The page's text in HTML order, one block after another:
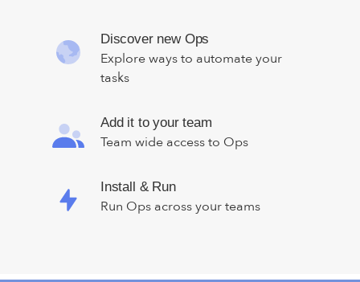
Discover new Ops
Explore ways to automate your
tasks
Add it to your team
Team wide access to Ops
Install & Run
Run Ops across your teams